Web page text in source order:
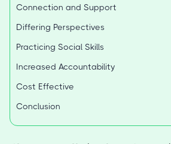
Connection and Support
Differing Perspectives
Practicing Social Skills
Increased Accountability
Cost Effective
Conclusion